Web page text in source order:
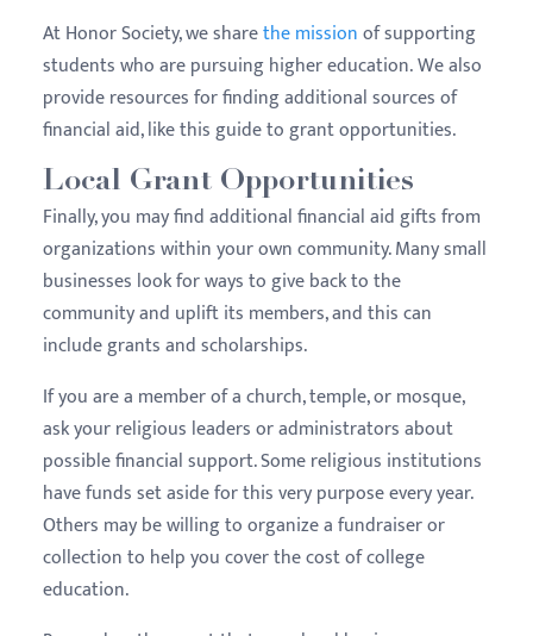
At Honor Society, we sharethe missionof supporting
students who are pursuing higher education. We also
provide resources for finding additional sources of
financial aid, like this guide to grant opportunities.
Local Grant Opportunities
Finally, you may find additional financial aid gifts from
organizations within your own community. Many small
businesses look for ways to give back to the
community and uplift its members, and this can
include grants and scholarships.
If you are a member of a church, temple, or mosque,
ask your religious leaders or administrators about
possible financial support. Some religious institutions
have funds set aside for this very purpose every year.
Others may be willing to organize a fundraiser or
collection to help you cover the cost of college
education.